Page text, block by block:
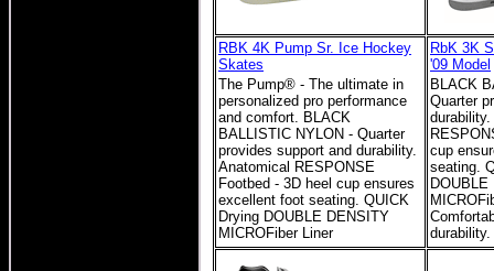
RBK 4K Pump Sr. Ice Hockey
Skates
The Pump® - The ultimate in
personalized pro performance
and comfort. BLACK
BALLISTIC NYLON - Quarter
provides support and durability.
Anatomical RESPONSE
Footbed - 3D heel cup ensures
excellent foot seating. QUICK
Drying DOUBLE DENSITY
MICROFiber Liner
RbK 3K
'09 Model
BLACK
Quarter
cup
seating.
durability.